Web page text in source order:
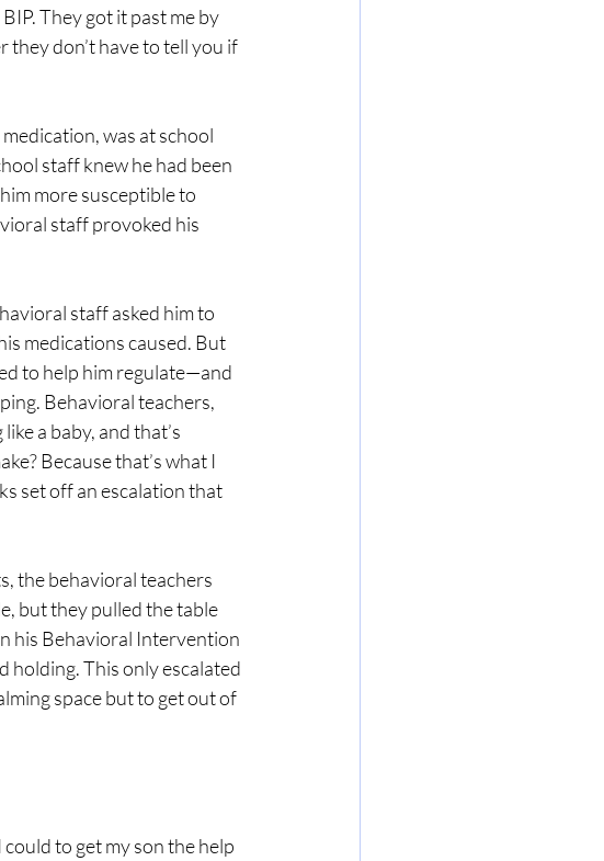
They got it past me by
don’t have to tell you if
was at school
staff knew he had been
more susceptible to
staff provoked his
staff asked him to
medications caused. But
to help him regulate—and
Behavioral teachers,
a baby, and that’s
Because that’s what I
set off an escalation that
the behavioral teachers
but they pulled the table
his Behavioral Intervention
holding. This only escalated
space but to get out of
to get my son the help